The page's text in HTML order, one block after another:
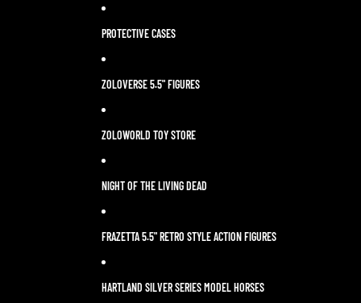
PROTECTIVE CASES
ZOLOVERSE 5.5" FIGURES
ZOLOWORLD TOY STORE
NIGHT OF THE LIVING DEAD
FRAZETTA 5.5" RETRO STYLE ACTION FIGURES
HARTLAND SILVER SERIES MODEL HORSES